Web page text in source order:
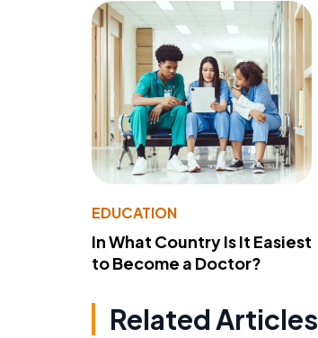
EDUCATION
In What Country Is It Easiest
to Become a Doctor?
Related Articles